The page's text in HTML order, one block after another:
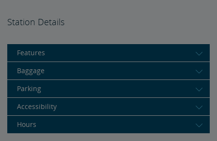
Station Details
Features
Baggage
Parking
Accessibility
Hours